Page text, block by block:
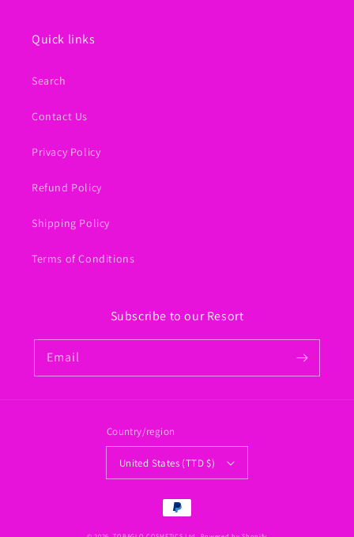
Quick links
Search
Contact Us
Privacy Policy
Refund Policy
Shipping Policy
Terms of Conditions
Subscribe to our Resort
Email
Country/region
United States (TTD $)
Payment
methods